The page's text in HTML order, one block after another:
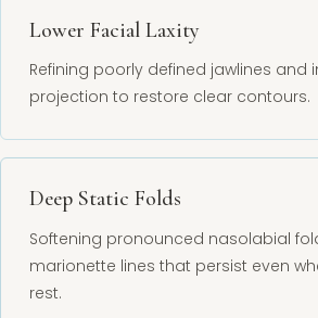
Lower Facial Laxity
Refining poorly defined jawlines and
projection to restore clear contours.
Deep Static Folds
Softening pronounced nasolabial
marionette lines that persist even
rest.